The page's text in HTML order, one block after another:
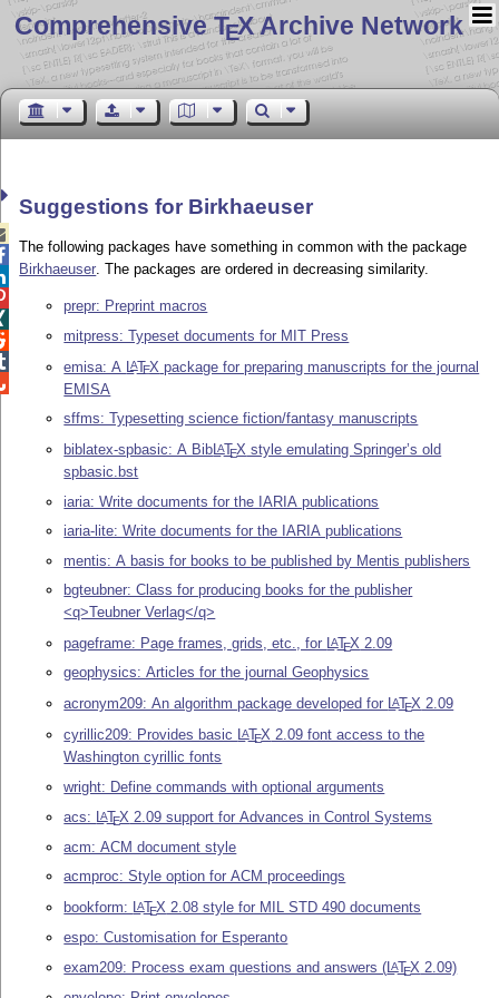
Comprehensive TEX Archive Network
Suggestions for Birkhaeuser
The following packages have something in common with the package
Birkhaeuser. The packages are ordered in decreasing similarity.
prepr: Preprint macros
mitpress: Typeset documents for MIT Press
emisa: A LATEX package for preparing manuscripts for the journal
EMISA
sffms: Typesetting science fiction/fantasy manuscripts
biblatex-spbasic: A BibLATEX style emulating Springer’s old
spbasic.bst
iaria: Write documents for the IARIA publications
iaria-lite: Write documents for the IARIA publications
mentis: A basis for books to be published by Mentis publishers
bgteubner: Class for producing books for the publisher
<q>Teubner Verlag</q>
pageframe: Page frames, grids, etc., for LATEX 2.09
geophysics: Articles for the journal Geophysics
acronym209: An algorithm package developed for LATEX 2.09
cyrillic209: Provides basic LATEX 2.09 font access to the
Washington cyrillic fonts
wright: Define commands with optional arguments
acs: LATEX 2.09 support for Advances in Control Systems
acm: ACM document style
acmproc: Style option for ACM proceedings
bookform: LATEX 2.08 style for MIL STD 490 documents
espo: Customisation for Esperanto
exam209: Process exam questions and answers (LATEX 2.09)